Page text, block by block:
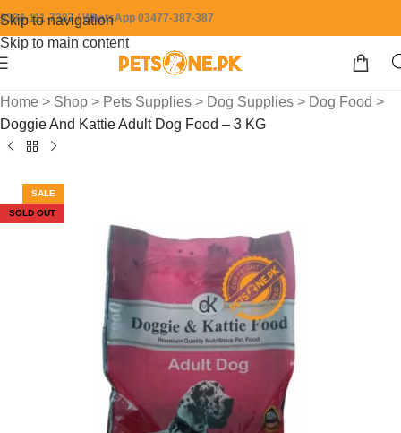
Skip to navigation
Skip to main content
0304-111-7387 / WhatsApp 03477-387-387
Home > Shop > Pets Supplies > Dog Supplies > Dog Food >
Doggie And Kattie Adult Dog Food – 3 KG
SALE
SOLD OUT